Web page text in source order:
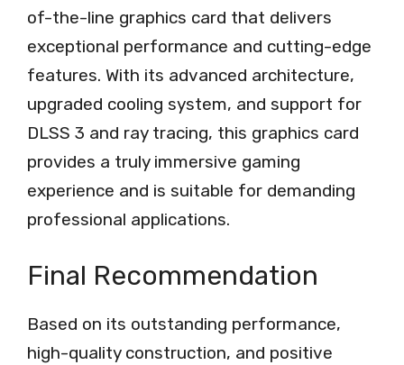
of-the-line graphics card that delivers
exceptional performance and cutting-edge
features. With its advanced architecture,
upgraded cooling system, and support for
DLSS 3 and ray tracing, this graphics card
provides a truly immersive gaming
experience and is suitable for demanding
professional applications.
Final Recommendation
Based on its outstanding performance,
high-quality construction, and positive